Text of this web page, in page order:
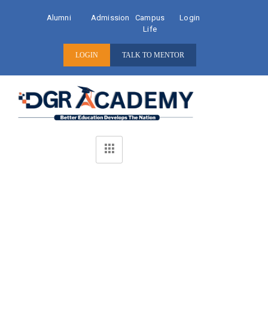
Alumni Admission
Campus
Life
Login
LOGIN TALK TO MENTOR